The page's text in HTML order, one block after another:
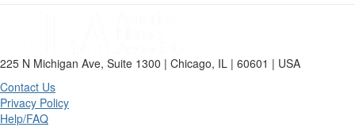
225 N Michigan Ave, Suite 1300 | Chicago, IL | 60601 | USA
Contact Us
Privacy Policy
Help/FAQ